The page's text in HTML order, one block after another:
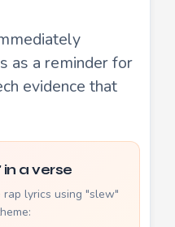
as a reminder for
evidence that
a verse
lyrics using "slew"